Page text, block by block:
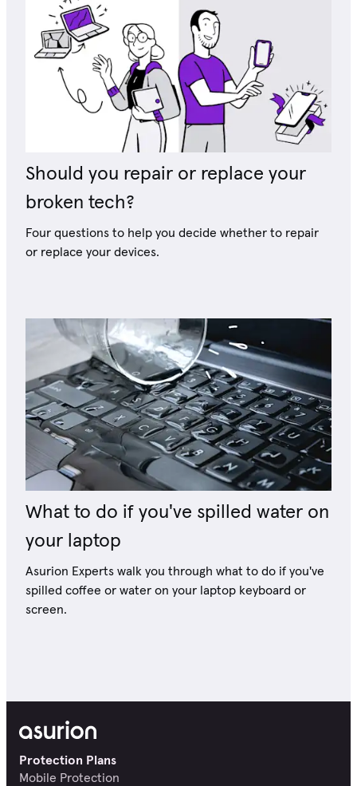
Should you repair or replace your
broken tech?
Four questions to help you decide whether to repair
or replace your devices.
What to do if you've spilled water on
your laptop
Asurion Experts walk you through what to do if you've
spilled coffee or water on your laptop keyboard or
screen.
Protection Plans
Mobile Protection